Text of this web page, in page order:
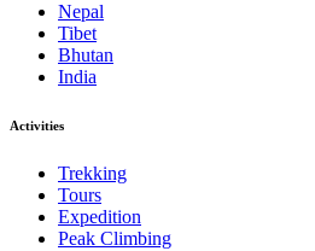
Nepal
Tibet
Bhutan
India
Activities
Trekking
Tours
Expedition
Peak Climbing